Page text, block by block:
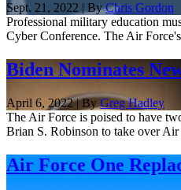
Sept. 21, 2022 | ByChris Gordon
Professional military education
Cyber Conference. The Air
Biden Nominates
April 6, 2022 | By Greg Hadley
The Air Force is poised to have
Brian S. Robinson to take over
Air Force One